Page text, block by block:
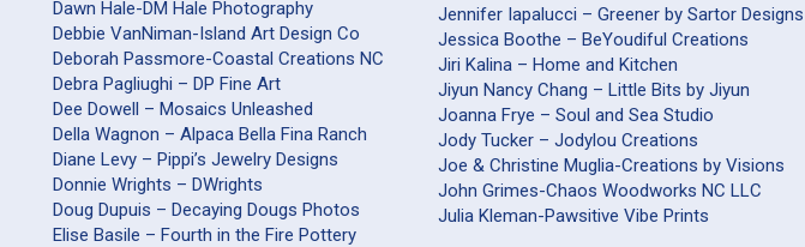
Dawn Hale-DM Hale Photography
Debbie VanNiman-Island Art Design Co
Deborah Passmore-Coastal Creations NC
Debra Pagliughi – DP Fine Art
Dee Dowell – Mosaics Unleashed
Della Wagnon – Alpaca Bella Fina Ranch
Diane Levy – Pippi’s Jewelry Designs
Donnie Wrights – DWrights
Doug Dupuis – Decaying Dougs Photos
Elise Basile – Fourth in the Fire Pottery
Jennifer Iapalucci – Greener by Sartor Designs
Jessica Boothe – BeYoudiful Creations
Jiri Kalina – Home and Kitchen
Jiyun Nancy Chang – Little Bits by Jiyun
Joanna Frye – Soul and Sea Studio
Jody Tucker – Jodylou Creations
Joe & Christine Muglia-Creations by Visions
John Grimes-Chaos Woodworks NC LLC
Julia Kleman-Pawsitive Vibe Prints